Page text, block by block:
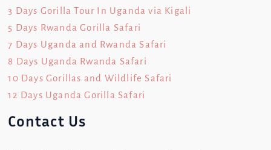
3 Days Gorilla Tour In Uganda via Kigali
5 Days Rwanda Gorilla Safari
7 Days Uganda and Rwanda Safari
8 Days Uganda Rwanda Safari
10 Days Gorillas and Wildlife Safari
12 Days Uganda Gorilla Safari
Contact Us